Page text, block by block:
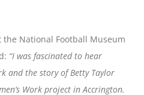
National Football Museum
“I was fascinated to hear
and the story of Betty Taylor
Work project in Accrington.